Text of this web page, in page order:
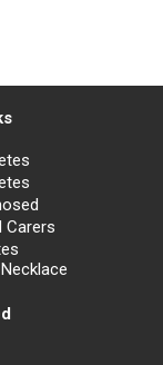
Carers